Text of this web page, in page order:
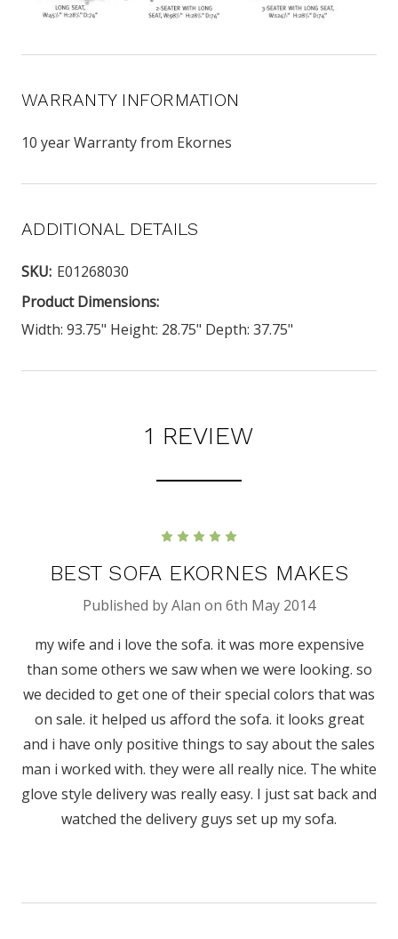
WARRANTY INFORMATION
10 year Warranty from Ekornes
ADDITIONAL DETAILS
SKU: E01268030
Product Dimensions:
Width: 93.75" Height: 28.75" Depth: 37.75"
1 REVIEW
BEST SOFA EKORNES MAKES
Published by Alan on 6th May 2014
my wife and i love the sofa. it was more expensive
than some others we saw when we were looking. so
we decided to get one of their special colors that was
on sale. it helped us afford the sofa. it looks great
and i have only positive things to say about the sales
man i worked with. they were all really nice. The white
glove style delivery was really easy. I just sat back and
watched the delivery guys set up my sofa.